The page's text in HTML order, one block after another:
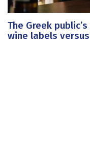
The Greek
wine labels